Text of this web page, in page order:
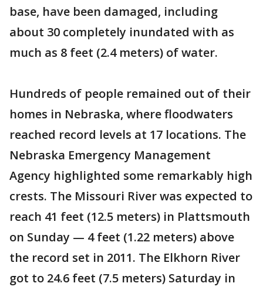
base, have been damaged, including
about 30 completely inundated with as
much as 8 feet (2.4 meters) of water.
Hundreds of people remained out of their
homes in Nebraska, where floodwaters
reached record levels at 17 locations. The
Nebraska Emergency Management
Agency highlighted some remarkably high
crests. The Missouri River was expected to
reach 41 feet (12.5 meters) in Plattsmouth
on Sunday — 4 feet (1.22 meters) above
the record set in 2011. The Elkhorn River
got to 24.6 feet (7.5 meters) Saturday in